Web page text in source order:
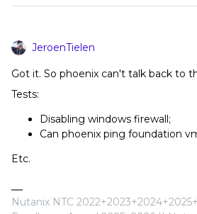
JeroenTielen
Got it. So phoenix can't talk back to
Tests:
Disabling windows firewall;
Can phoenix ping foundation
Etc.
Nutanix NTC